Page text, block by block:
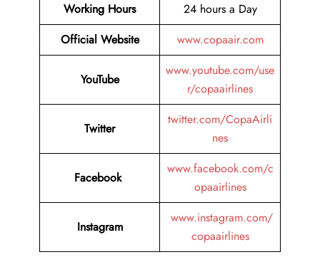
Working Hours
24 hours a Day
Official Website
www.copaair.com
YouTube
www.youtube.com/use
r/copaairlines
Twitter
twitter.com/CopaAirli
nes
Facebook
www.facebook.com/c
opaairlines
Instagram
www.instagram.com/
copaairlines